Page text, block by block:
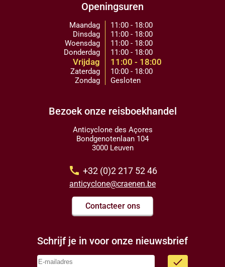
Openingsuren
Maandag
Dinsdag
Woensdag
Donderdag
Vrijdag
Zaterdag
Zondag
11:00 - 18:00
11:00 - 18:00
11:00 - 18:00
11:00 - 18:00
11:00 - 18:00
10:00 - 18:00
Gesloten
Bezoek onze reisboekhandel
Anticyclone des Açores
Bondgenotenlaan 104
3000 Leuven
call +32 (0)2 217 52 46
anticyclone@craenen.be
Contacteer ons
Schrijf je in voor onze nieuwsbrief
done